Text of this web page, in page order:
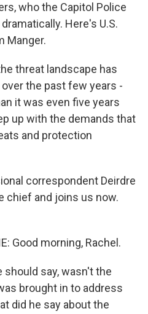
who the Capitol Police
Here's U.S.
Manger.
threat landscape has
the past few years -
it was even five years
up with the demands that
and protection
correspondent Deirdre
chief and joins us now.
Good morning, Rachel.
should say, wasn't the
brought in to address
did he say about the